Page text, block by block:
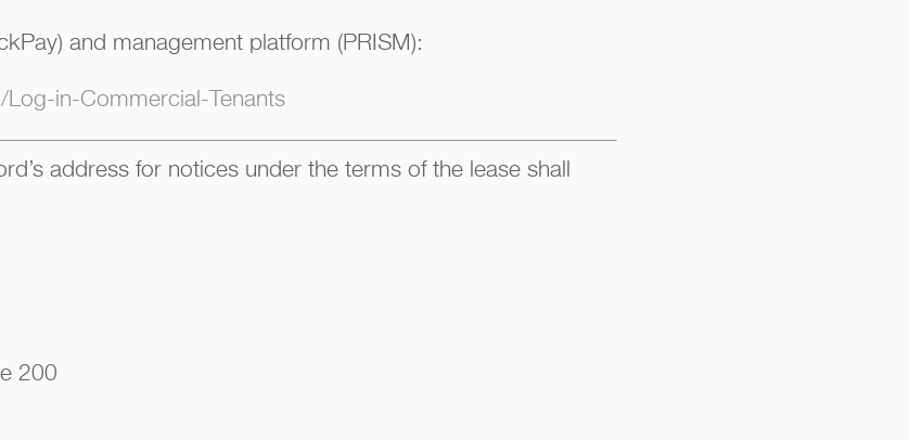
and management platform (PRISM):
in-Commercial-Tenants
address for notices under the terms of the lease shall
200